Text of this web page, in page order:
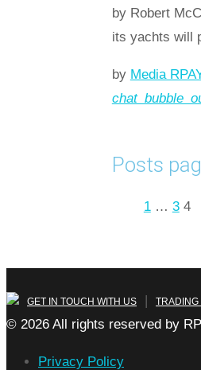
by Robert
its yachts will
by Media
Posts
1 … 3 4
GET IN TOUCH WITH US |
© 2026 All rights reserved by
Privacy Policy